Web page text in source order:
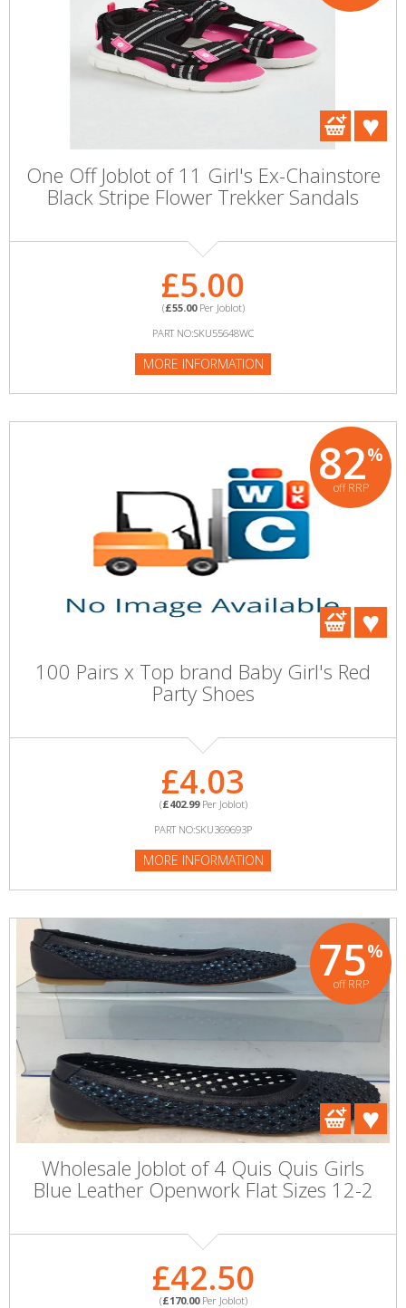
One Off Joblot of 11 Girl's Ex-Chainstore
Black Stripe Flower Trekker Sandals
£5.00
(£55.00Per Joblot)
PART NO:SKU55648WC
MORE INFORMATION
82%
off RRP
100 Pairs x Top brand Baby Girl's Red
Party Shoes
£4.03
(£402.99Per Joblot)
PART NO:SKU369693P
MORE INFORMATION
75%
off RRP
Wholesale Joblot of 4 Quis Quis Girls
Blue Leather Openwork Flat Sizes 12-2
£42.50
(£170.00Per Joblot)